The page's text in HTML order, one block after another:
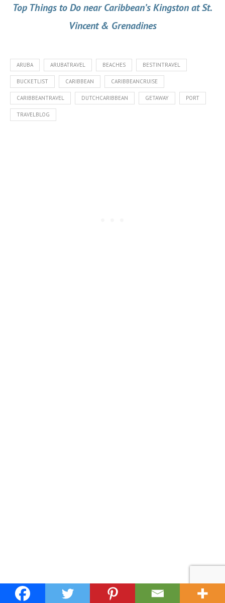
Top Things to Do near Caribbean’s Kingston at St.
Vincent & Grenadines
ARUBA ARUBATRAVEL BEACHES BESTINTRAVEL
BUCKETLIST CARIBBEAN CARIBBEANCRUISE
CARIBBEANTRAVEL DUTCHCARIBBEAN GETAWAY PORT
TRAVELBLOG